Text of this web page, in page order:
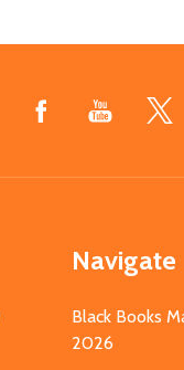
Navigate
Black Books
2026